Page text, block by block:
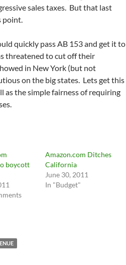
sales taxes. But that last
point.
quickly pass AB 153 and get it to
threatened to cut off their
in New York (but not
on the big states. Lets get this
as the simple fairness of requiring
boycott
Amazon.com Ditches
California
June 30, 2011
In "Budget"